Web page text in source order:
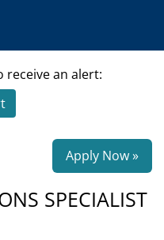
receive an alert:
Apply Now »
SPECIALIST